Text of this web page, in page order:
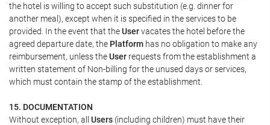
the hotel is willing to accept such substitution (e.g. dinner for
another meal), except when it is specified in the services to be
provided. In the event that theUservacates the hotel before the
agreed departure date, the Platform has no obligation to make any
reimbursement, unless theUser requests from the establishment a
written statement of Non-billing for the unused days or services,
which must contain the stamp of the establishment.
15. DOCUMENTATION
Without exception, all Users (including children) must have their